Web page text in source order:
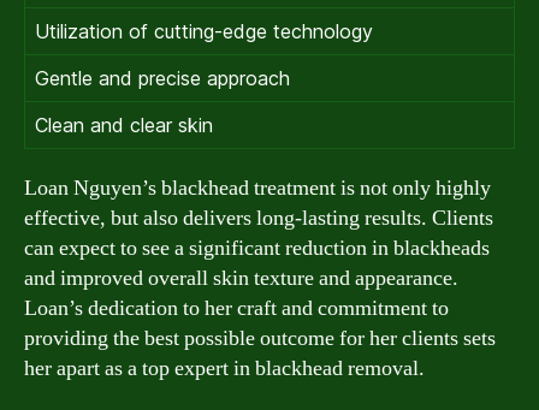
Utilization of cutting-edge technology
Gentle and precise approach
Clean and clear skin
Loan Nguyen’s blackhead treatment is not only highly
effective, but also delivers long-lasting results. Clients
can expect to see a significant reduction in blackheads
and improved overall skin texture and appearance.
Loan’s dedication to her craft and commitment to
providing the best possible outcome for her clients sets
her apart as a top expert in blackhead removal.